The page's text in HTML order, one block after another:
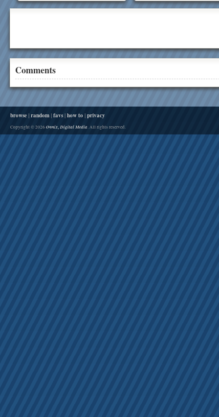
Comments
browse | random | favs | how to | privacy
Copyright © 2026 Onnix, Digital Media. All rights reserved.